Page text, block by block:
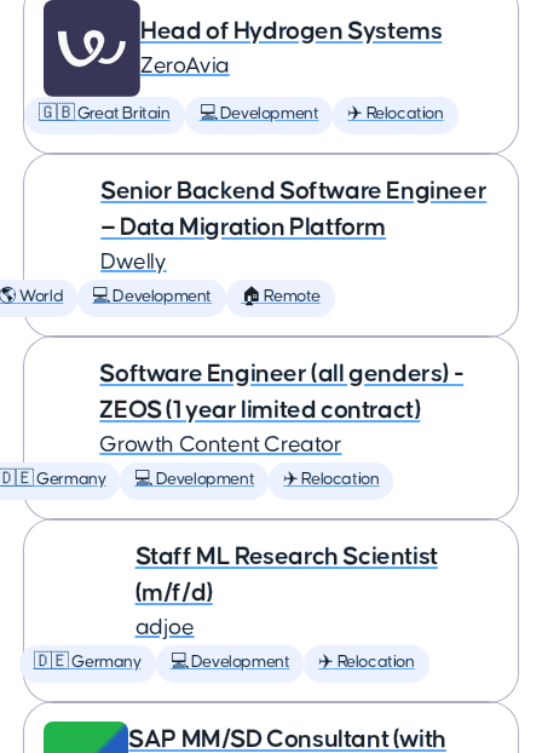
Head of Hydrogen Systems
ZeroAvia
🇬🇧 Great Britain 💻 Development ✈️ Relocation
Senior Backend Software Engineer
— Data Migration Platform
Dwelly
🌎 World 💻 Development 🏠 Remote
Software Engineer (all genders) -
ZEOS (1 year limited contract)
Growth Content Creator
Germany 💻 Development ✈️ Relocation
Staff ML Research Scientist
(m/f/d)
adjoe
🇩🇪 Germany 💻 Development ✈️ Relocation
SAP MM/SD Consultant (with